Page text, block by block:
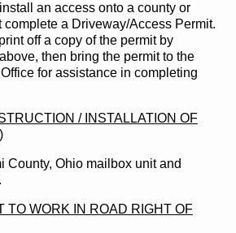
an access onto a county or
complete a Driveway/Access Permit.
off a copy of the permit by
then bring the permit to the
for assistance in completing
/ INSTALLATION OF
County, Ohio mailbox unit and
TO WORK IN ROAD RIGHT OF